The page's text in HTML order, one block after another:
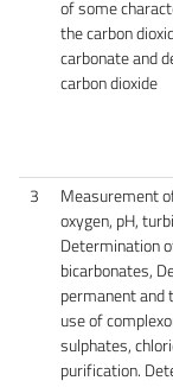
of some
the carbon
carbonate and
carbon dioxide
3
Measurement
oxygen, pH,
Determination
bicarbonates,
permanent and
use of
sulphates,
purification.